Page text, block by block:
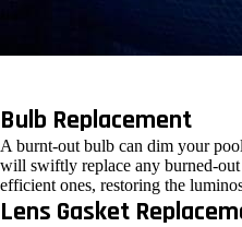
Bulb Replacement
A burnt-out bulb can dim your
will swiftly replace any burned-
efficient ones, restoring the
Lens Gasket